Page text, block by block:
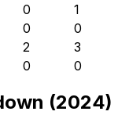
0 1
0 0
2 3
0 0
(2024)